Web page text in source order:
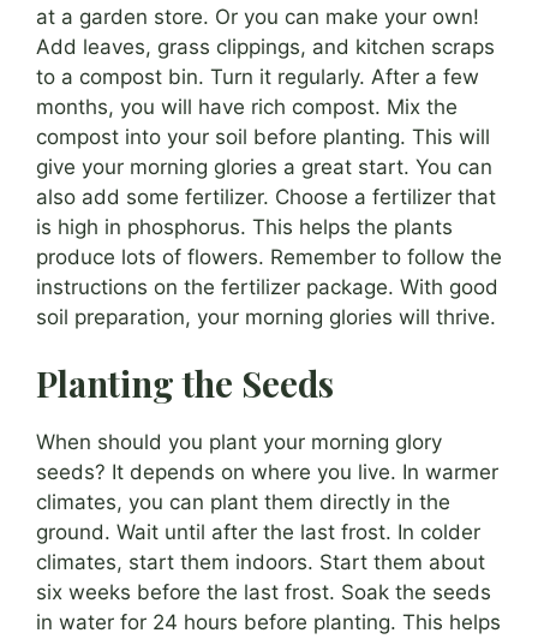
at a garden store. Or you can make your own!
Add leaves, grass clippings, and kitchen scraps
to a compost bin. Turn it regularly. After a few
months, you will have rich compost. Mix the
compost into your soil before planting. This will
give your morning glories a great start. You can
also add some fertilizer. Choose a fertilizer that
is high in phosphorus. This helps the plants
produce lots of flowers. Remember to follow the
instructions on the fertilizer package. With good
soil preparation, your morning glories will thrive.
Planting the Seeds
When should you plant your morning glory
seeds? It depends on where you live. In warmer
climates, you can plant them directly in the
ground. Wait until after the last frost. In colder
climates, start them indoors. Start them about
six weeks before the last frost. Soak the seeds
in water for 24 hours before planting. This helps